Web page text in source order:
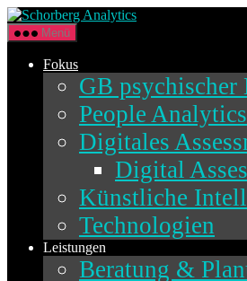
Direkt
zum
Inhalt
wechseln
Schorberg
Menü
Fokus
GB psychischer
People Analytics
Digitales
Digital
Künstliche
Technologien
Leistungen
Beratung &